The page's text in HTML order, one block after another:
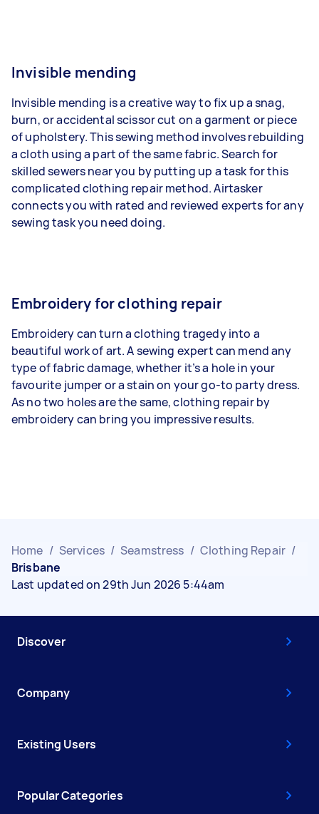
Invisible mending
Invisible mending is a creative way to fix up a snag,
burn, or accidental scissor cut on a garment or piece
of upholstery. This sewing method involves rebuilding
a cloth using a part of the same fabric. Search for
skilled sewers near you by putting up a task for this
complicated clothing repair method. Airtasker
connects you with rated and reviewed experts for any
sewing task you need doing.
Embroidery for clothing repair
Embroidery can turn a clothing tragedy into a
beautiful work of art. A sewing expert can mend any
type of fabric damage, whether it’s a hole in your
favourite jumper or a stain on your go-to party dress.
As no two holes are the same, clothing repair by
embroidery can bring you impressive results.
Home / Services / Seamstress / Clothing Repair /
Brisbane
Last updated on 29th Jun 2026 5:44am
Discover
Company
Existing Users
Popular Categories